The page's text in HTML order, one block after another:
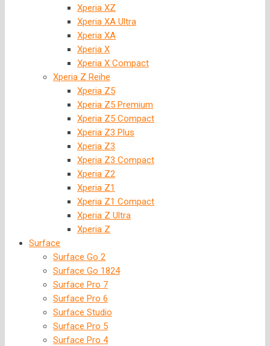
Xperia XZ
Xperia XA Ultra
Xperia XA
Xperia X
Xperia X Compact
Xperia Z Reihe
Xperia Z5
Xperia Z5 Premium
Xperia Z5 Compact
Xperia Z3 Plus
Xperia Z3
Xperia Z3 Compact
Xperia Z2
Xperia Z1
Xperia Z1 Compact
Xperia Z Ultra
Xperia Z
Surface
Surface Go 2
Surface Go 1824
Surface Pro 7
Surface Pro 6
Surface Studio
Surface Pro 5
Surface Pro 4